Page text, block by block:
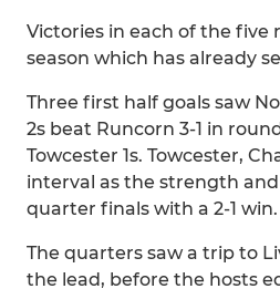
Victories in each of the five
season which has already
Three first half goals saw
2s beat Runcorn 3-1 in
Towcester 1s. Towcester,
interval as the strength
quarter finals with a 2-1 win.
The quarters saw a trip to
the lead, before the hosts